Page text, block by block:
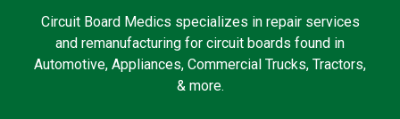
Circuit Board Medics specializes in repair services
and remanufacturing for circuit boards found in
Automotive, Appliances, Commercial Trucks, Tractors,
& more.